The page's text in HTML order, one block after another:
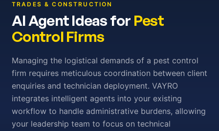
TRADES & CONSTRUCTION
AI Agent Ideas for Pest
Control Firms
Managing the logistical demands of a pest control
firm requires meticulous coordination between client
enquiries and technician deployment. VAYRO
integrates intelligent agents into your existing
workflow to handle administrative burdens, allowing
your leadership team to focus on technical